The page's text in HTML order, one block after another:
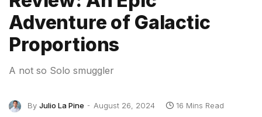
Adventure of Galactic
Proportions
A not so Solo smuggler
By Julio La Pine August 26, 2024 16 Mins Read